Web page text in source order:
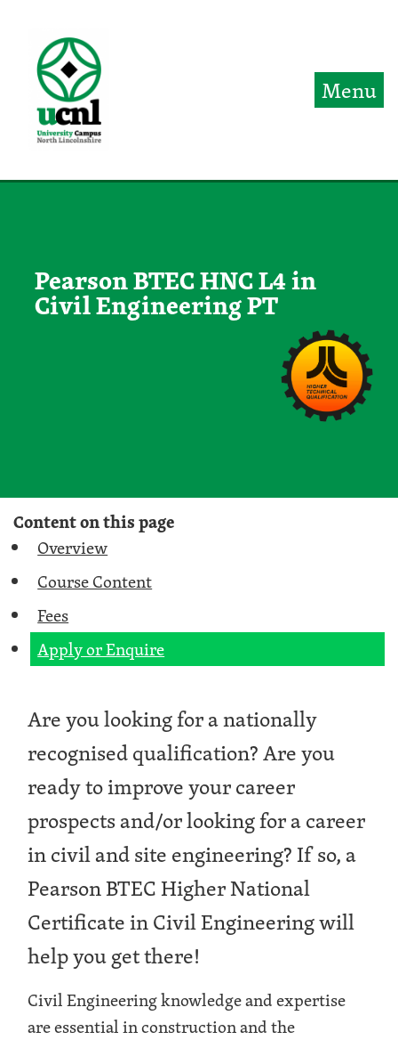
Menu
Pearson BTEC HNC L4 in
Civil Engineering PT
Content on this page
Overview
Course Content
Fees
Apply or Enquire
Are you looking for a nationally
recognised qualification? Are you
ready to improve your career
prospects and/or looking for a career
in civil and site engineering? If so, a
Pearson BTEC Higher National
Certificate in Civil Engineering will
help you get there!
Civil Engineering knowledge and expertise
are essential in construction and the